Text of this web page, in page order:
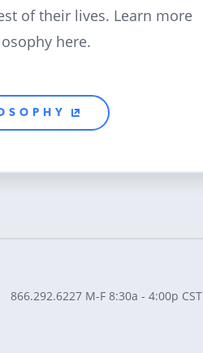
of their lives. Learn more
here.
866.292.6227 M-F 8:30a - 4:00p CST